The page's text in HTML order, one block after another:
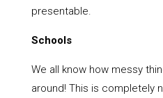
presentable.
Schools
We all know how messy
around! This is completely